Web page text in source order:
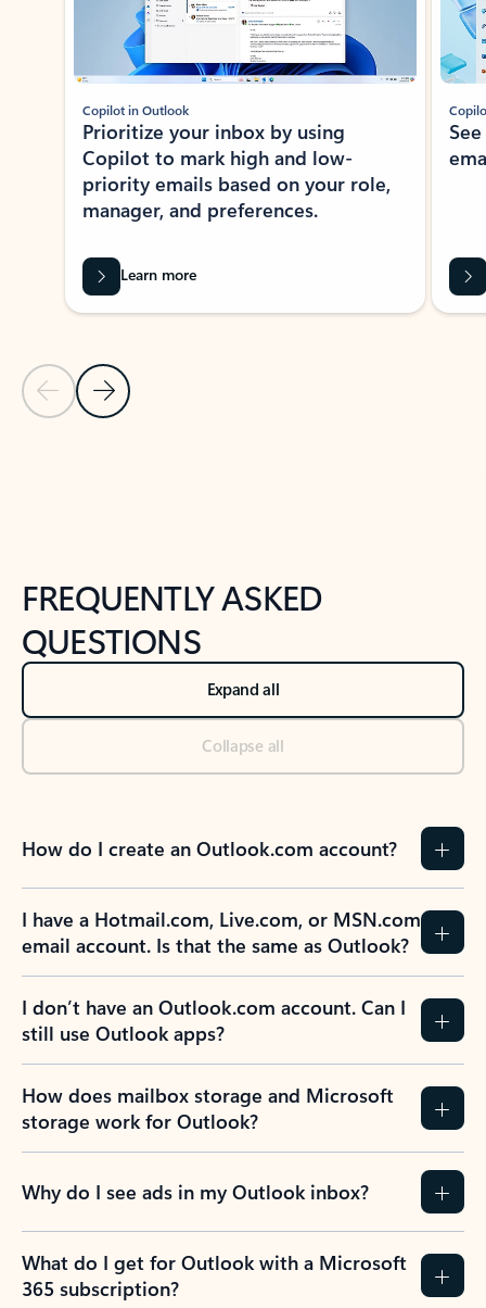
Previous Slide
Next Slide
Copilot in Outlook
Prioritize your inbox by using
Copilot to mark high and low-
priority emails based on your role,
manager, and preferences.
Learn more
FREQUENTLY ASKED
QUESTIONS
Expand all
Collapse all
How do I create an Outlook.com account?
I have a Hotmail.com, Live.com, or MSN.com
email account. Is that the same as Outlook?
I don’t have an Outlook.com account. Can I
still use Outlook apps?
How does mailbox storage and Microsoft
storage work for Outlook?
Why do I see ads in my Outlook inbox?
What do I get for Outlook with a Microsoft
365 subscription?